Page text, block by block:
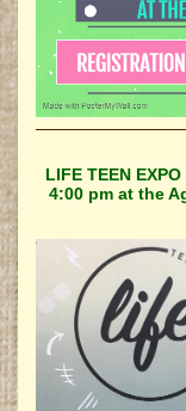
LIFE TEEN
4:00 pm at the